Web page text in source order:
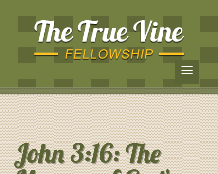
≡
John 3:16: The